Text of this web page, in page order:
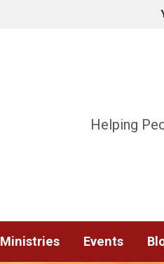
Helping
Ministries Events